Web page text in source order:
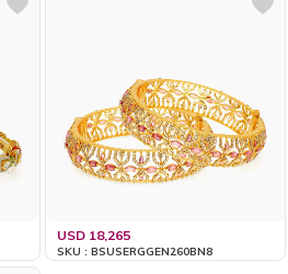
USD 18,265
SKU : BSUSERGGEN260BN8